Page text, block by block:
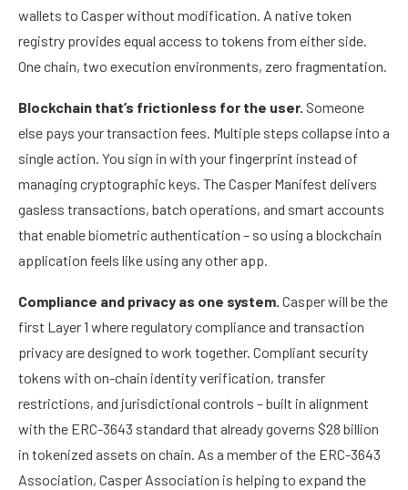
wallets to Casper without modification. A native token
registry provides equal access to tokens from either side.
One chain, two execution environments, zero fragmentation.
Blockchain that’s frictionless for the user. Someone
else pays your transaction fees. Multiple steps collapse into a
single action. You sign in with your fingerprint instead of
managing cryptographic keys. The Casper Manifest delivers
gasless transactions, batch operations, and smart accounts
that enable biometric authentication – so using a blockchain
application feels like using any other app.
Compliance and privacy as one system. Casper will be the
first Layer 1 where regulatory compliance and transaction
privacy are designed to work together. Compliant security
tokens with on-chain identity verification, transfer
restrictions, and jurisdictional controls – built in alignment
with the ERC-3643 standard that already governs $28 billion
in tokenized assets on chain. As a member of the ERC-3643
Association, Casper Association is helping to expand the